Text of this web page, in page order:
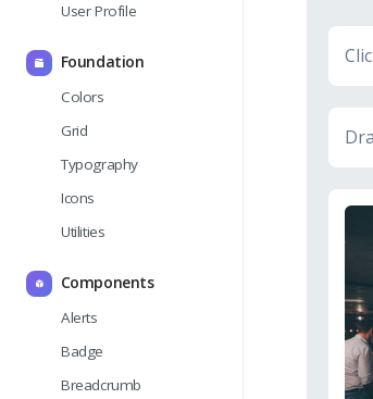
User Profile
Foundation
Colors
Grid
Typography
Icons
Utilities
Components
Alerts
Badge
Breadcrumb